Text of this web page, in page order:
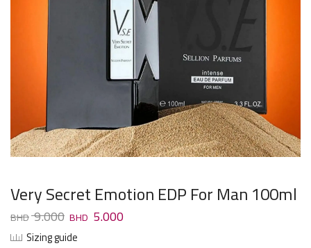
Very Secret Emotion EDP For Man 100ml
9.000 5.000
Sizing guide